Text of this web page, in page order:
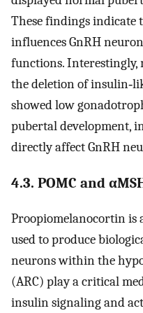
These findings
influences GnRH
functions. Interestingly,
the deletion of
showed low
pubertal development,
directly affect GnRH
4.3. POMC and
Proopiomelanocortin is
used to produce
neurons within the
(ARC) play a critical
insulin signaling and